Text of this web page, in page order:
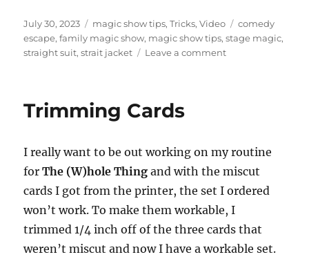
Posted
on
July 30, 2023 Categories
magic show tips,Tricks,Video Tags
comedy
escape,family magic show, magic show tips,stage magic,
straight suit,strait jacket Leave a commenton
Trimming Cards
I really want to be out working on my routine
forThe (W)hole Thing and with the miscut
cards I got from the printer, the set I ordered
won’t work. To make them workable, I
trimmed 1/4 inch off of the three cards that
weren’t miscut and now I have a workable set.